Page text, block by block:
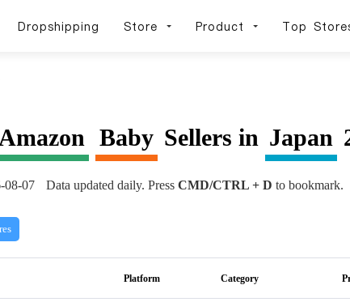
Dropshipping Store Product Top
Baby Sellers in Japan
08-07 Data updated daily. Press CMD/CTRL + D to bookmark.
Platform Category